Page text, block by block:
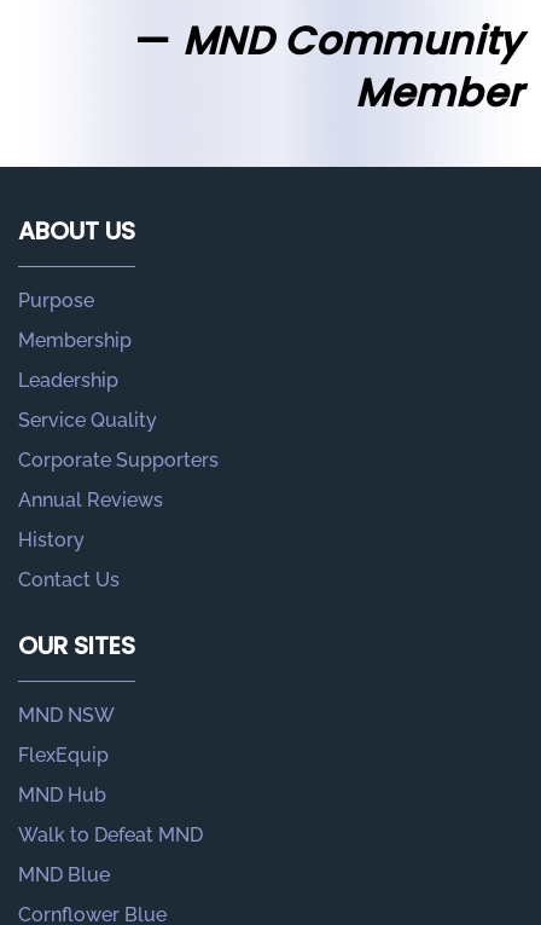
MND Community
Member
ABOUT US
Purpose
Membership
Leadership
Service Quality
Corporate Supporters
Annual Reviews
History
Contact Us
OUR SITES
MND NSW
FlexEquip
MND Hub
Walk to Defeat MND
MND Blue
Cornflower Blue